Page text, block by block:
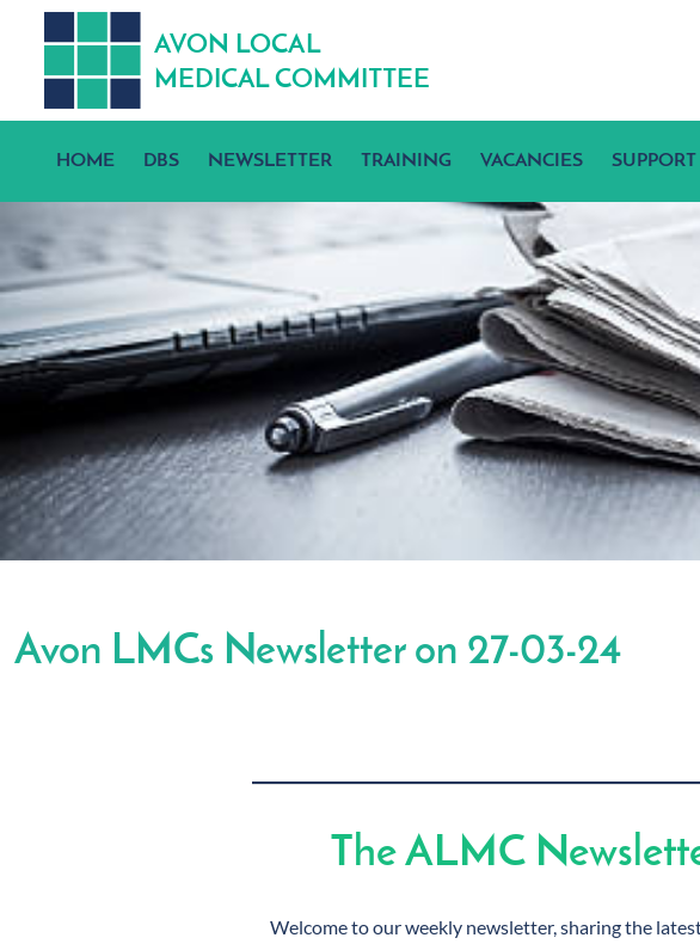
AVON LOCAL
MEDICALCOMMITTEE
HOME DBS NEWSLETTER TRAINING VACANCIES SUPPORT
Avon LMCs Newsletter on 27-03-24
The ALMC
Welcome to our weekly newsletter, sharing the